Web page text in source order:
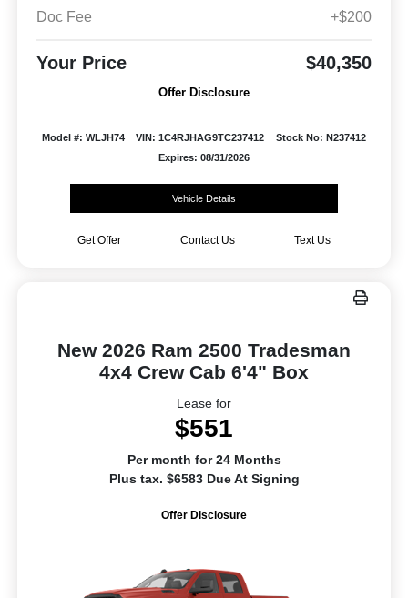
Doc Fee +$200
Your Price $40,350
Offer Disclosure
Model #: WLJH74 VIN: 1C4RJHAG9TC237412
Stock No: N237412
Expires: 08/31/2026
Vehicle Details
Get Offer Contact Us Text Us
New 2026 Ram 2500 Tradesman
4x4 Crew Cab 6'4" Box
Lease for
$551
Per month for 24 Months
Plus tax. $6583 Due At Signing
Offer Disclosure